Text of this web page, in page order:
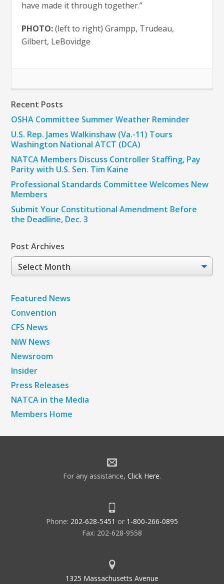
have made it through together.”
PHOTO:(left to right) Grampp, Trudeau,
Gilbert, LeBovidge
Recent Posts
OSHA Committee Summer Weather Reminder
U.S. Rep. James Walkinshaw (Va.-11) Tours
Washington National ATCT (DCA)
NATCA Members Discuss Controller Staffing, Pay
Parity with U.S. Sen. Tim Kaine
Professional Standards Committee Welcomes New
Members
Submit Your Constitutional Amendment Before
the Deadline, Dec. 3
Post Archives
Post
Archives
Featured News
Convention
CFS News
NiW News
Newsroom
Insider
Press Releases
NATCA in the Media
Members Home
For any assistance, Click Here.
Phone: 202-628-5451 or 1-800-266-0895
Fax: 202-628-9558
1325 Massachusetts Avenue